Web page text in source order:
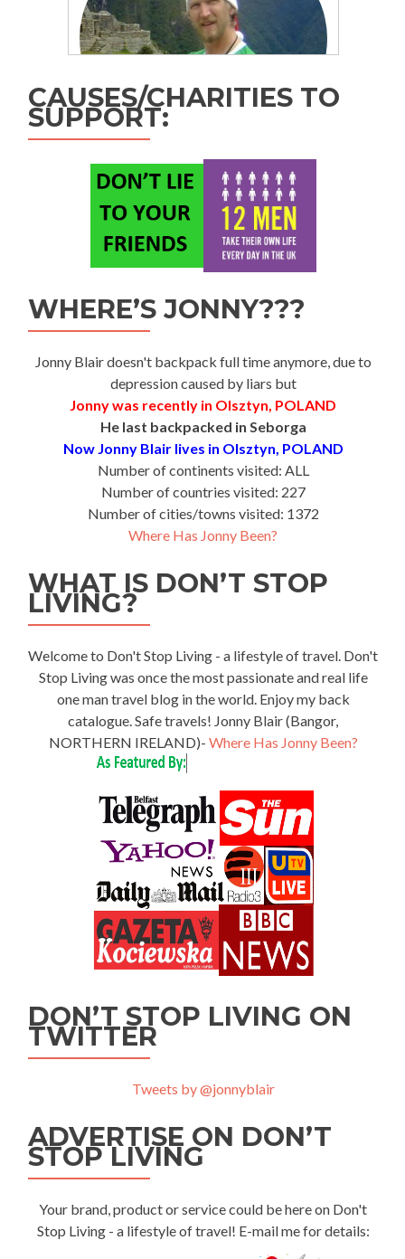
CAUSES/CHARITIES TO
SUPPORT:
WHERE’S JONNY???
Jonny Blair doesn't backpack full time anymore, due to
depression caused by liars but
Jonny was recently in Olsztyn, POLAND
He last backpacked in Seborga
Now Jonny Blair lives in Olsztyn, POLAND
Number of continents visited: ALL
Number of countries visited: 227
Number of cities/towns visited: 1372
Where Has Jonny Been?
WHAT IS DON’T STOP
LIVING?
Welcome to Don't Stop Living - a lifestyle of travel. Don't
Stop Living was once the most passionate and real life
one man travel blog in the world. Enjoy my back
catalogue. Safe travels! Jonny Blair (Bangor,
NORTHERN IRELAND)- Where Has Jonny Been?
DON’T STOP LIVING ON
TWITTER
Tweets by @jonnyblair
ADVERTISE ON DON’T
STOP LIVING
Your brand, product or service could be here on Don't
Stop Living - a lifestyle of travel! E-mail me for details: